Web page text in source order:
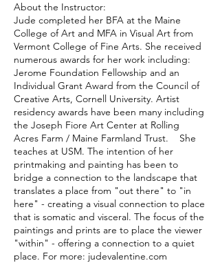
About the Instructor:​
Jude completed her BFA at the Maine
College of Art and MFA in Visual Art from
Vermont College of Fine Arts. She received
numerous awards for her work including:
Jerome Foundation Fellowship and an
Individual Grant Award from the Council of
Creative Arts, Cornell University. Artist
residency awards have been many including
the Joseph Fiore Art Center at Rolling
Acres Farm / Maine Farmland Trust. She
teaches at USM. The intention of her
printmaking and painting has been to
bridge a connection to the landscape that
translates a place from "out there" to "in
here" - creating a visual connection to place
that is somatic and visceral. The focus of the
paintings and prints are to place the viewer
"within" - offering a connection to a quiet
place. For more: judevalentine.com